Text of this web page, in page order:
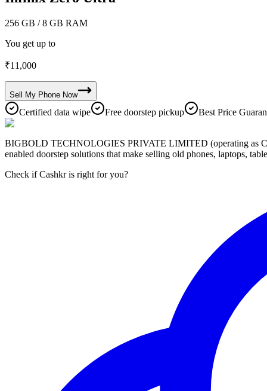
256 GB / 8 GB RAM
You get up to
₹11,000
Sell My Phone Now
Certified data wipe Free doorstep pickup Best Price
BIGBOLD TECHNOLOGIES PRIVATE LIMITED (operating as
enabled doorstep solutions that make selling old phones, laptops,
Check if Cashkr is right for you?